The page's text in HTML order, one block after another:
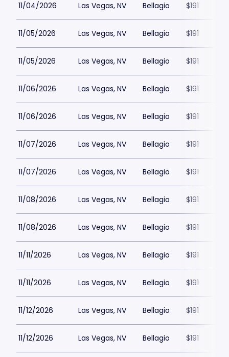
11/04/2026 Las Vegas, NV Bellagio $191
11/05/2026 Las Vegas, NV Bellagio $191
11/05/2026 Las Vegas, NV Bellagio $191
11/06/2026 Las Vegas, NV Bellagio $191
11/06/2026 Las Vegas, NV Bellagio $191
11/07/2026 Las Vegas, NV Bellagio $191
11/07/2026 Las Vegas, NV Bellagio $191
11/08/2026 Las Vegas, NV Bellagio $191
11/08/2026 Las Vegas, NV Bellagio $191
11/11/2026 Las Vegas, NV Bellagio $191
11/11/2026 Las Vegas, NV Bellagio $191
11/12/2026 Las Vegas, NV Bellagio $191
11/12/2026 Las Vegas, NV Bellagio $191